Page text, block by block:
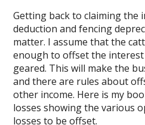
Getting back to claiming the
deduction and fencing
matter. I assume that the
enough to offset the
geared. This will make the
and there are rules about
other income. Here is my
losses showing the various
losses to be offset.